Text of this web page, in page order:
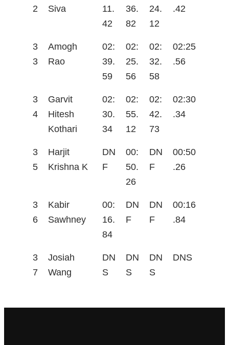
2
Siva
11.
42
36.
82
24.
12
.42
3
3
Amogh
Rao
02:
39.
59
02:
25.
56
02:
32.
58
02:25
.56
3
4
Garvit
Hitesh
Kothari
02:
30.
34
02:
55.
12
02:
42.
73
02:30
.34
3
5
Harjit
Krishna K
DN
F
00:
50.
26
DN
F
00:50
.26
3
6
Kabir
Sawhney
00:
16.
84
DN
F
DN
F
00:16
.84
3
7
Josiah
Wang
DN
S
DN
S
DN
S
DNS